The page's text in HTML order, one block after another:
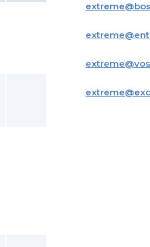
extreme@
extreme@
extreme@
extreme@